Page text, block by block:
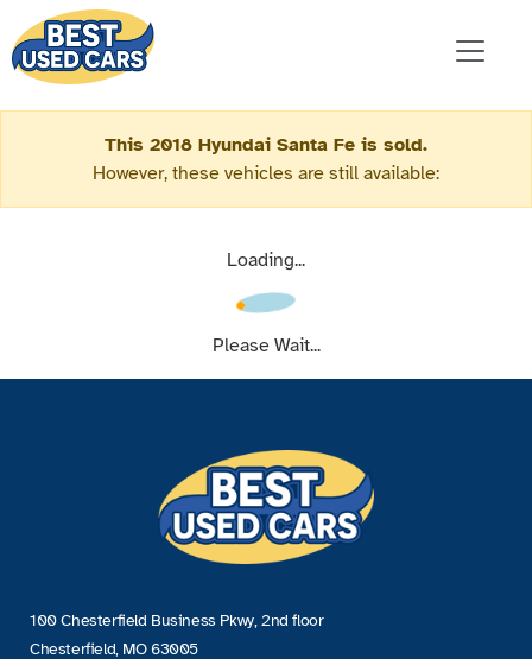
This 2018 Hyundai Santa Fe is sold.
However, these vehicles are still available:
Loading...
Please Wait...
100 Chesterfield Business Pkwy, 2nd floor
Chesterfield, MO 63005